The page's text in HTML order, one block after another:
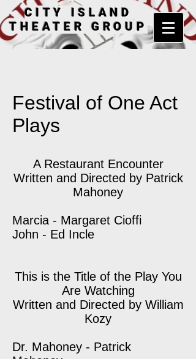
CITY ISLAND
THEATER GROUP
Festival of One Act
Plays
A Restaurant Encounter
Written and Directed by Patrick
Mahoney
Marcia - Margaret Cioffi
John - Ed Incle
This is the Title of the Play You
Are Watching
Written and Directed by William
Kozy
Dr. Mahoney - Patrick